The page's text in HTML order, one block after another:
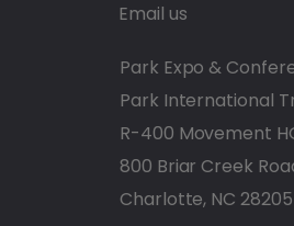
Email us
Park Expo &
Park International
R-400 Movement
800 Briar Creek
Charlotte, NC 28205